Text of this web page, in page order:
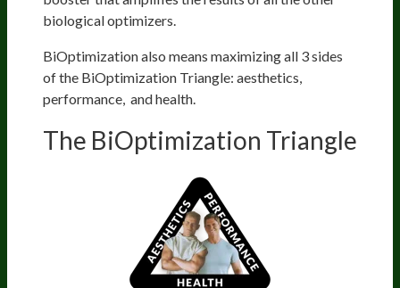
biological optimizers.
BiOptimization also means maximizing all 3 sides
of the BiOptimization Triangle: aesthetics,
performance, and health.
The BiOptimization Triangle